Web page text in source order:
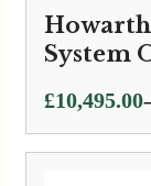
System
£10,495.00
Price
range:
£10,495.00